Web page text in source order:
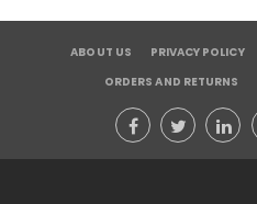
ABOUT US PRIVACY POLICY
ORDERS AND RETURNS